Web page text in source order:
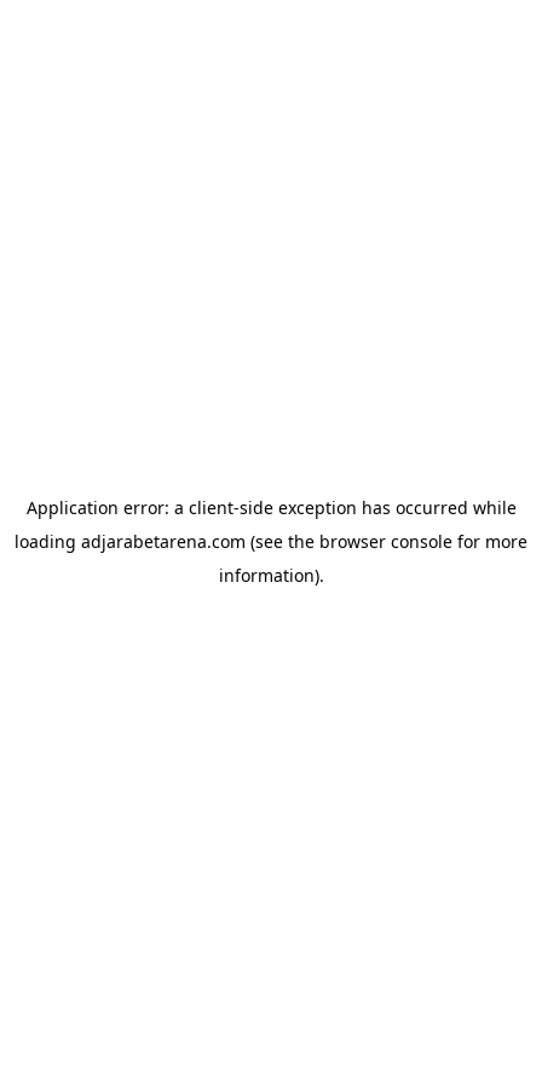
Application error: a client-side exception has occurred while
loading adjarabetarena.com (see the browser console for more
information).